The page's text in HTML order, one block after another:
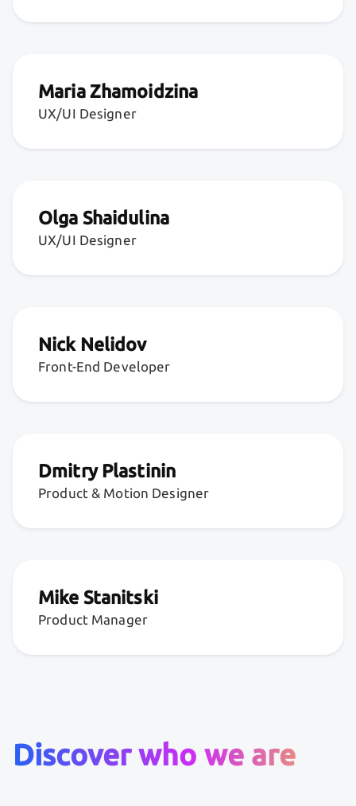
Maria Zhamoidzina
UX/UI Designer
Olga Shaidulina
UX/UI Designer
Nick Nelidov
Front-End Developer
Dmitry Plastinin
Product & Motion Designer
Mike Stanitski
Product Manager
Discover who we are